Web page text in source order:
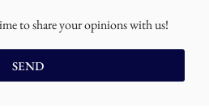
to share your opinions with us!
SEND